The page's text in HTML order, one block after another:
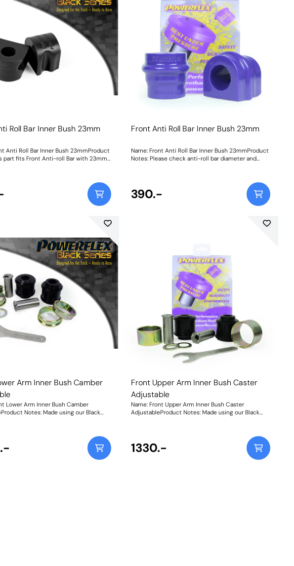
Roll Bar Inner Bush 23mm
Anti Roll Bar Inner Bush 23mmProduct
part fits Front Anti-roll Bar with 23mm
Front Anti Roll Bar Inner Bush 23mm
Name: Front Anti Roll Bar Inner Bush 23mmProduct
Notes: Please check anti-roll bar diameter and
390.-
Arm Inner Bush Camber
Lower Arm Inner Bush Camber
Notes: Made using our Black
spanner, they now include the
present in the original
an additional 50% for extra control
wheel geometry. This equates +/- 1 of
Front Upper Arm Inner Bush Caster
Adjustable
Name: Front Upper Arm Inner Bush Caster
AdjustableProduct Notes: Made using our Black
matched adjusting spanner, they now include the
geometry adjustment present in the original
bushes, plus an additional 50% for extra control
over your wheel geometry. This equates +/- 1 of
1330.-